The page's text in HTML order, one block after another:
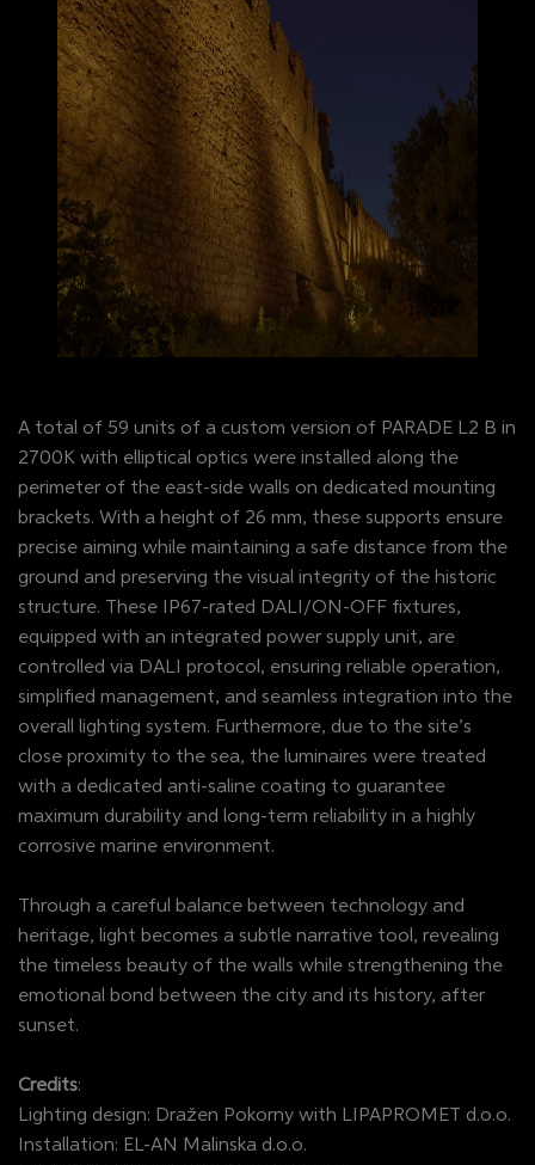
A total of 59 units of a custom version of PARADE L2 B in
2700K with elliptical optics were installed along the
perimeter of the east-side walls on dedicated mounting
brackets. With a height of 26 mm, these supports ensure
precise aiming while maintaining a safe distance from the
ground and preserving the visual integrity of the historic
structure. These IP67-rated DALI/ON-OFF fixtures,
equipped with an integrated power supply unit, are
controlled via DALI protocol, ensuring reliable operation,
simplified management, and seamless integration into the
overall lighting system. Furthermore, due to the site’s
close proximity to the sea, the luminaires were treated
with a dedicated anti-saline coating to guarantee
maximum durability and long-term reliability in a highly
corrosive marine environment.
Through a careful balance between technology and
heritage, light becomes a subtle narrative tool, revealing
the timeless beauty of the walls while strengthening the
emotional bond between the city and its history, after
sunset.
Credits:
Lighting design: Dražen Pokorny with LIPAPROMET d.o.o.
Installation: EL-AN Malinska d.o.o.